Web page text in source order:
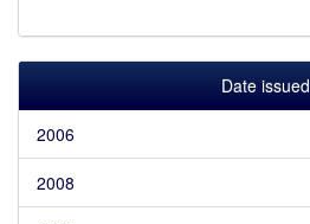
Date issued
2006
2008